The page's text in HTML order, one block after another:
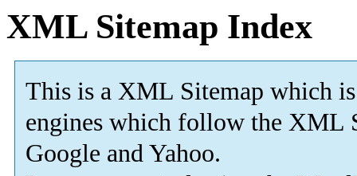
XML Sitemap Index
This is a XML Sitemap which is
engines which follow the XML
Google and Yahoo.